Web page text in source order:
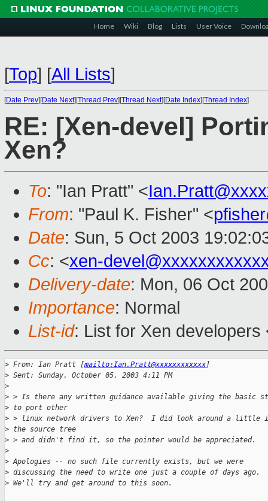
Home Wiki Blog Lists User Voice
[Top] [All Lists]
[Date Prev][Date Next][Thread Prev][Thread Next][Date Index][Thread Index]
RE: [Xen-devel]
Xen?
To: "Ian Pratt" <
From: "Paul K. Fisher" <
Date: Sun, 5 Oct 2003
Cc: <xen-
Delivery-date: Mon, 06 Oct
Importance: Normal
List-id: List for Xen
> From: Ian Pratt [mailto:Ian.Pratt@xxxxxxxxxxxx]
> Sent: Sunday, October 05, 2003 4:11 PM
>
> > Is there any written guidance available giving the basic
> to port other
> > linux network drivers to Xen?  I did look around a little
> the source tree
> > and didn't find it, so the pointer would be appreciated.
>
> Apologies -- no such file currently exists, but we were
> discussing the need to write one just a couple of days ago.
> We'll try and get around to this soon.